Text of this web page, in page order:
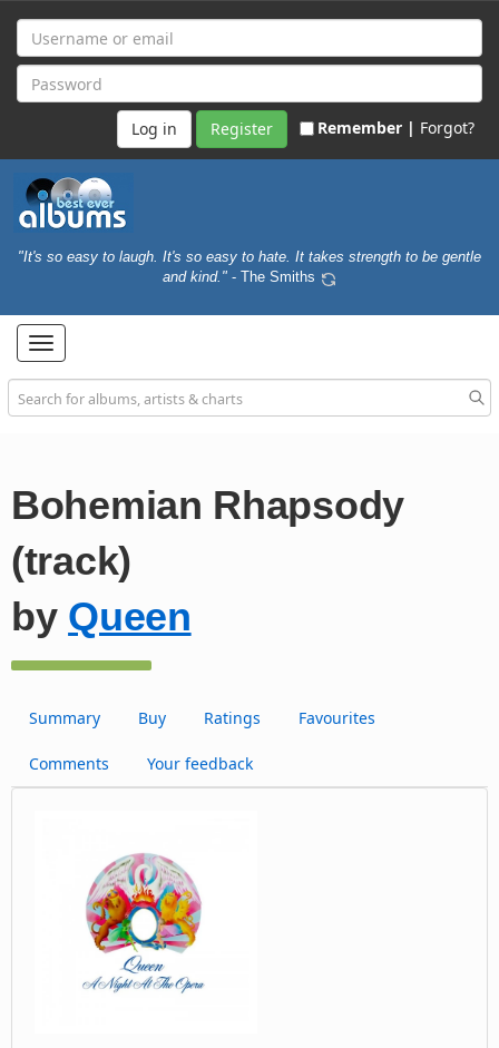
Register Remember | Forgot?
"It's so easy to laugh. It's so easy to hate. It takes strength to be gentle
and kind." - The Smiths
Toggle
navigation
Bohemian Rhapsody
(track)
by Queen
Summary Buy Ratings Favourites
Comments Your feedback